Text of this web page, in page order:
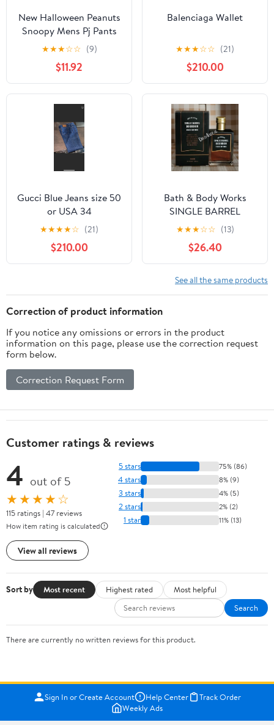
New Halloween Peanuts
Snoopy Mens Pj Pants
size Large
★★★☆☆ (9)
$11.92
Balenciaga Wallet
★★★☆☆ (21)
$210.00
Gucci Blue Jeans size 50
or USA 34
★★★★☆ (21)
$210.00
Bath & Body Works
SINGLE BARREL
BOURBON 3.4 FL OZ
Men’s Cologne
★★★☆☆ (13)
$26.40
See all the same products
Correction of product information
If you notice any omissions or errors in the product
information on this page, please use the correction request
form below.
Correction Request Form
Customer ratings & reviews
4 out of 5
★★★★☆
115 ratings | 47 reviews
How item rating is calculated
View all reviews
5 stars 75% (86)
4 stars 8% (9)
3 stars 4% (5)
2 stars 2% (2)
1 star 11% (13)
Sort by Most recent Highest rated
Most helpful
Search
There are currently no written reviews for this product.
Sign In or Create Account Help Center
Track Order
Weekly Ads